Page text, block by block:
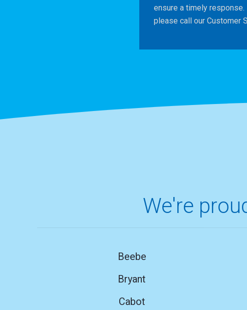
ensure a timely
please call our Customer
We're
Beebe
Bryant
Cabot